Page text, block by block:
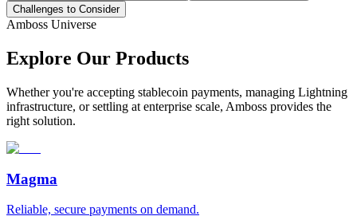
Challenges to Consider
Amboss Universe
Explore Our Products
Whether you're accepting stablecoin payments, managing Lightning
infrastructure, or settling at enterprise scale, Amboss provides the
right solution.
Magma
Reliable, secure payments on demand.